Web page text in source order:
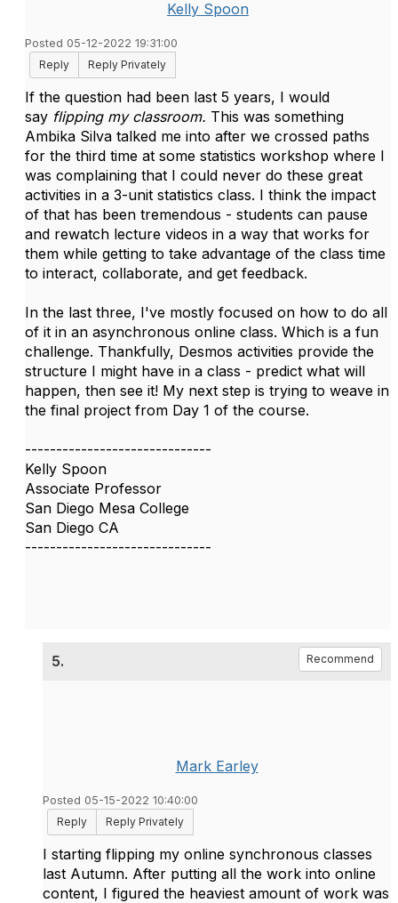
Kelly Spoon
Posted 05-12-2022 19:31:00
Reply
Reply Privately
If the question had been last 5 years, I would
say flipping my classroom. This was something
Ambika Silva talked me into after we crossed paths
for the third time at some statistics workshop where I
was complaining that I could never do these great
activities in a 3-unit statistics class. I think the impact
of that has been tremendous - students can pause
and rewatch lecture videos in a way that works for
them while getting to take advantage of the class time
to interact, collaborate, and get feedback.
In the last three, I've mostly focused on how to do all
of it in an asynchronous online class. Which is a fun
challenge. Thankfully, Desmos activities provide the
structure I might have in a class - predict what will
happen, then see it! My next step is trying to weave in
the final project from Day 1 of the course.
------------------------------
Kelly Spoon
Associate Professor
San Diego Mesa College
San Diego CA
------------------------------
5. Recommend
Mark Earley
Posted 05-15-2022 10:40:00
Reply
Reply Privately
I starting flipping my online synchronous classes
last Autumn. After putting all the work into online
content, I figured the heaviest amount of work was